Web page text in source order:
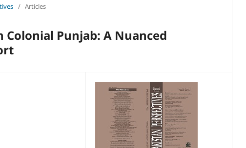
/ Articles
Punjab: A Nuanced